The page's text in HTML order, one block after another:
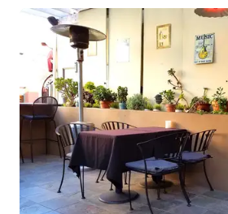
food needs as we feature an amazing
Taco/Ceviche bar.